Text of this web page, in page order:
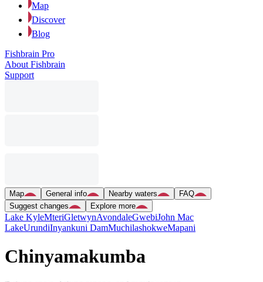
Map
Discover
Blog
Fishbrain Pro
About Fishbrain
Support
Map General info Nearby waters
FAQ
Suggest changes
Explore more
Lake KyleMteriGletwynAvondaleGwebiJohn Mac
LakeUrundiInyankuni DamMuchilashokweMapani
Chinyamakumba